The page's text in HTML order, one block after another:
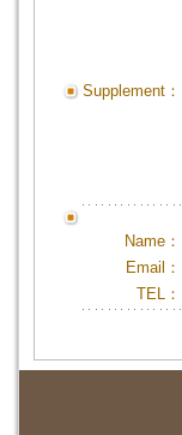
Supplement：
Name：
Email：
TEL：